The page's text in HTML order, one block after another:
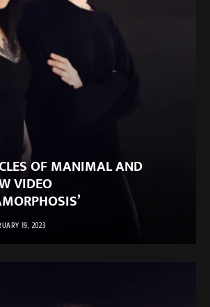
OF MANIMAL AND
VIDEO
19, 2023